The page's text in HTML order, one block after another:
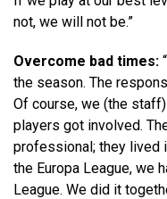
not, we will not be.”
Overcome bad times:
the season. The
Of course, we (the
players got involved.
professional; they lived
the Europa League, we
League. We did it